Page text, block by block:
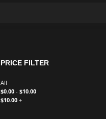
PRICE FILTER
All
$0.00- $10.00
$10.00+